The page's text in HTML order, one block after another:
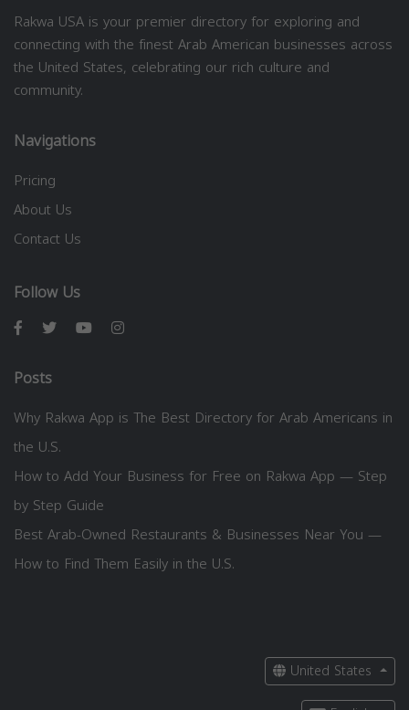
Rakwa USA is your premier directory for exploring and
connecting with the finest Arab American businesses across
the United States, celebrating our rich culture and
community.
Navigations
Pricing
About Us
Contact Us
Follow Us
Posts
Why Rakwa App is The Best Directory for Arab Americans in
the U.S.
How to Add Your Business for Free on Rakwa App — Step
by Step Guide
Best Arab-Owned Restaurants & Businesses Near You —
How to Find Them Easily in the U.S.
United States